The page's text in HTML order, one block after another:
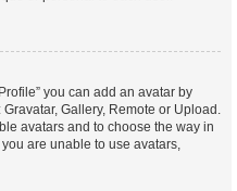
you can add an avatar by
Gallery, Remote or Upload.
avatars and to choose the way in
are unable to use avatars,